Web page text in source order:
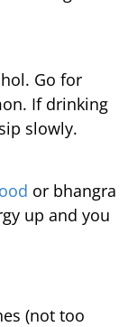
Go for
If drinking
slowly.
or bhangra
up and you
(not too